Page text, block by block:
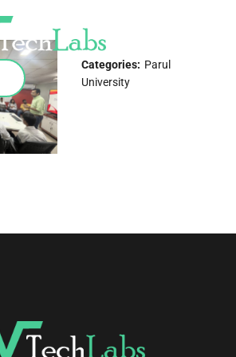
Categories: Parul
University